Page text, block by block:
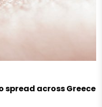
spread across Greece